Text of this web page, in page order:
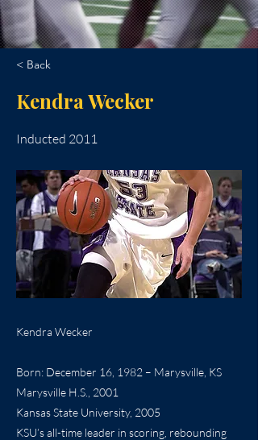
< Back
Kendra Wecker
Inducted 2011
Kendra Wecker
Born: December 16, 1982 – Marysville, KS
Marysville H.S., 2001
Kansas State University, 2005
KSU’s all-time leader in scoring, rebounding